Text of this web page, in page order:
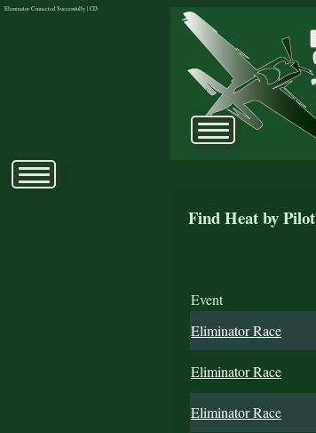
Eliminator Connected Successfully | CD:
Find Heat by Pilot
Event
Eliminator Race
Eliminator Race
Eliminator Race